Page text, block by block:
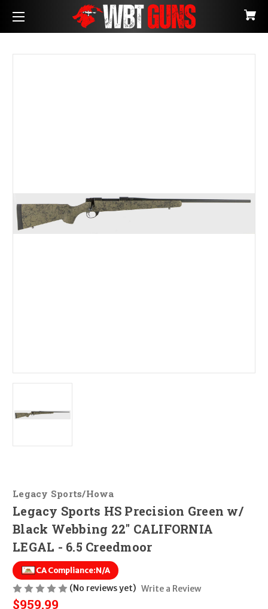
Legacy Sports/Howa
Legacy Sports HS Precision Green w/
Black Webbing 22" CALIFORNIA
LEGAL - 6.5 Creedmoor
CA Compliance:N/A
(No reviews yet) Write a Review
$959.99